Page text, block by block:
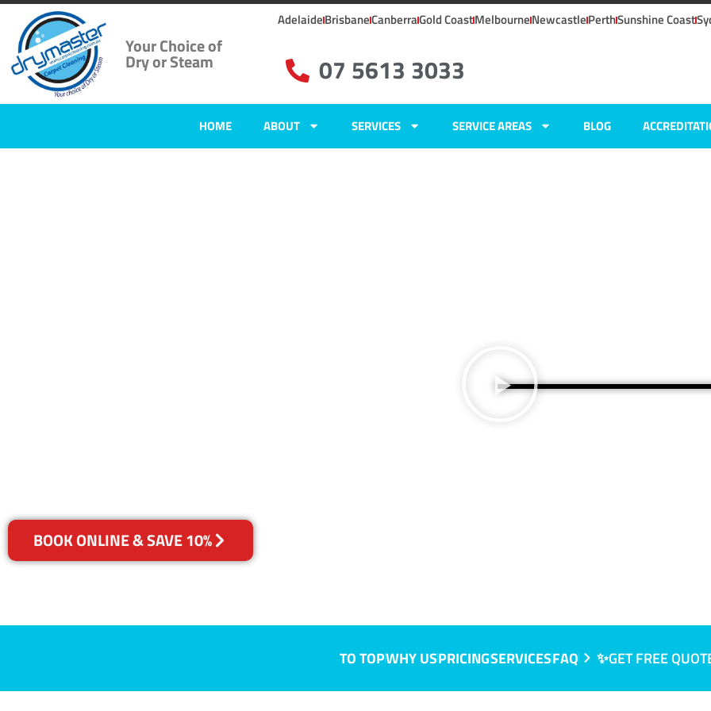
Your Choice of
Dry or Steam
AdelaideBrisbaneCanberraGold CoastMelbourneNewcastlePerthSunshine Coast
07 5613 3033
HOME ABOUT SERVICES SERVICE AREAS BLOG
BOOK ONLINE & SAVE 10%
TO TOPWHY USPRICINGSERVICESFAQ ✨GET FREE